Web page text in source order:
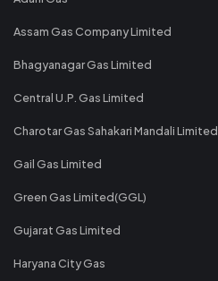
Assam Gas Company Limited
Bhagyanagar Gas Limited
Central U.P. Gas Limited
Charotar Gas Sahakari Mandali Limited
Gail Gas Limited
Green Gas Limited(GGL)
Gujarat Gas Limited
Haryana City Gas